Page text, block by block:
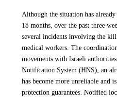
Although the situation has
18 months, over the past three
several incidents involving the
medical workers. The
movements with Israeli
Notification System (HNS), an
has become more unreliable and
protection guarantees. Notified
homes, livelihoods, and savings.
Will MSF resume its activities
Gaza City?
Leaving Gaza City was the last
forced to suspend our hands-on